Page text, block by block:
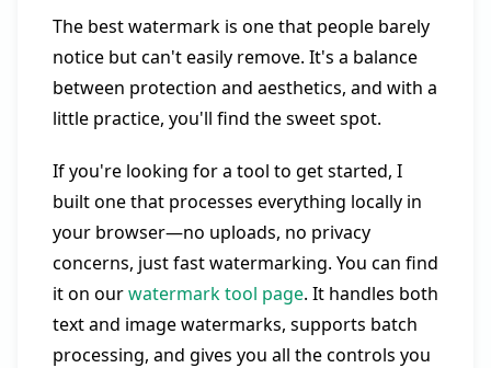
The best watermark is one that people barely
notice but can't easily remove. It's a balance
between protection and aesthetics, and with a
little practice, you'll find the sweet spot.
If you're looking for a tool to get started, I
built one that processes everything locally in
your browser—no uploads, no privacy
concerns, just fast watermarking. You can find
it on ourwatermark tool page. It handles both
text and image watermarks, supports batch
processing, and gives you all the controls you